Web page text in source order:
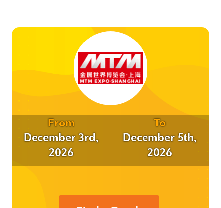
From
December 3rd,
2026
To
December 5th,
2026